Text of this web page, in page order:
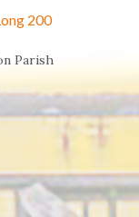
Parish